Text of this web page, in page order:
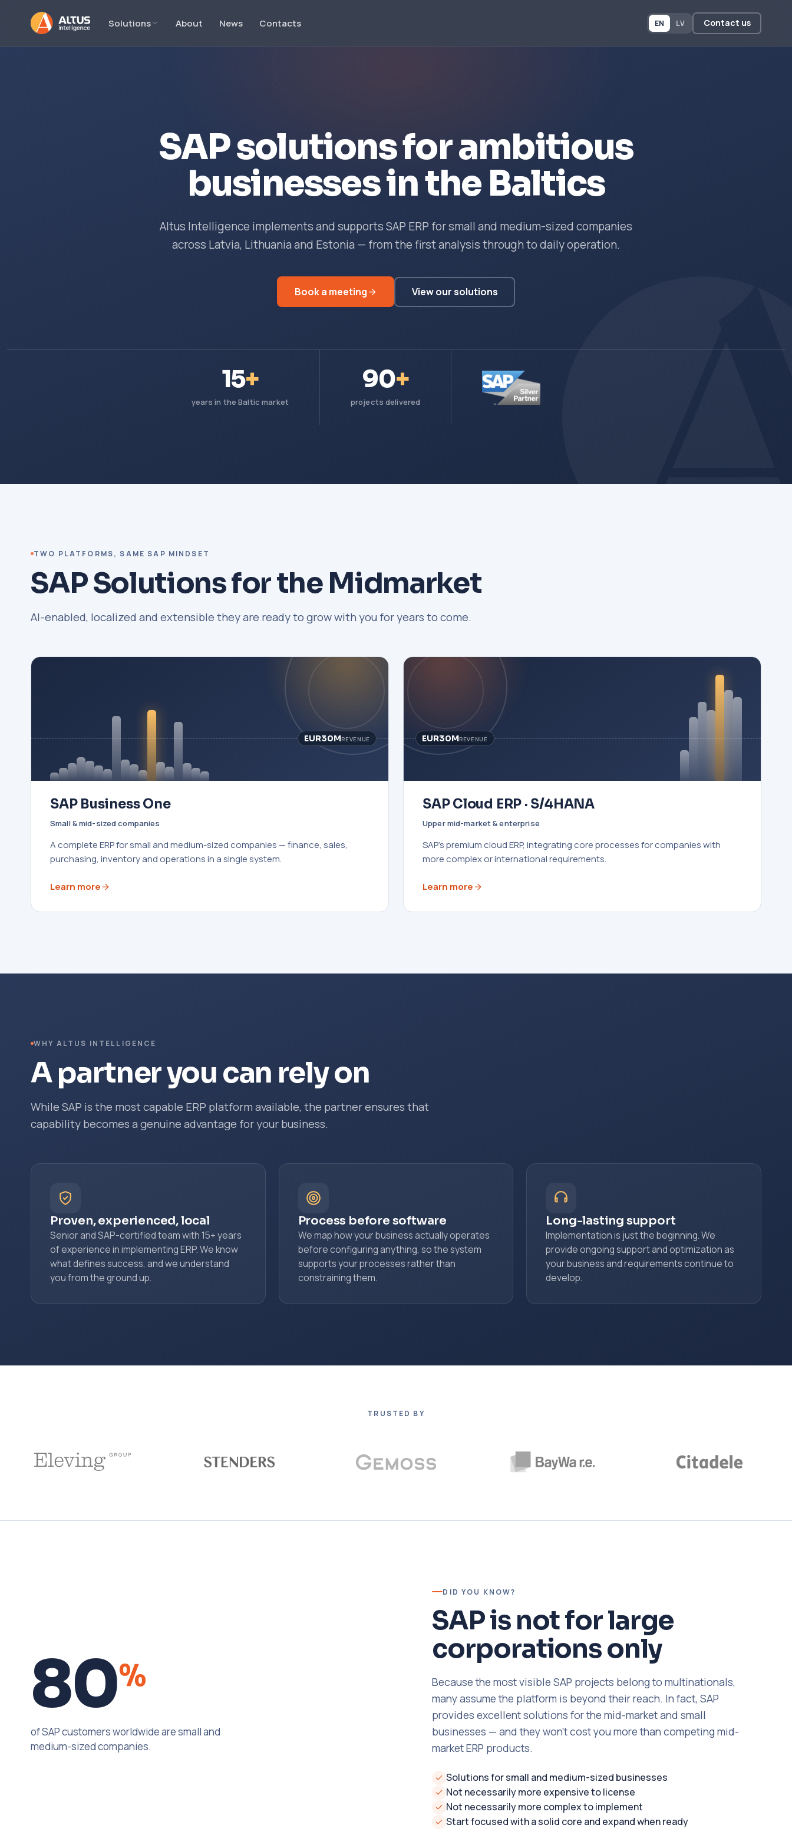
Solutions About News Contacts EN LV Contact us
SAP solutions for ambitious
businesses in the Baltics
Altus Intelligence implements and supports SAP ERP for small and medium-sized companies
across Latvia, Lithuania and Estonia — from the first analysis through to daily operation.
Book a meeting View our solutions
15+
years in the Baltic market
90+
projects delivered
TWO PLATFORMS, SAME SAP MINDSET
SAP Solutions for the Midmarket
AI-enabled, localized and extensible they are ready to grow with you for years to come.
EUR30MREVENUE
SAP Business One
Small & mid-sized companies
A complete ERP for small and medium-sized companies — finance, sales,
purchasing, inventory and operations in a single system.
Learn more
EUR30MREVENUE
SAP Cloud ERP · S/4HANA
Upper mid-market & enterprise
SAP's premium cloud ERP, integrating core processes for companies with
more complex or international requirements.
Learn more
WHY ALTUS INTELLIGENCE
A partner you can rely on
While SAP is the most capable ERP platform available, the partner ensures that
capability becomes a genuine advantage for your business.
Proven, experienced, local
Senior and SAP-certified team with 15+ years
of experience in implementing ERP. We know
what defines success, and we understand
you from the ground up.
Process before software
We map how your business actually operates
before configuring anything, so the system
supports your processes rather than
constraining them.
Long-lasting support
Implementation is just the beginning. We
provide ongoing support and optimization as
your business and requirements continue to
develop.
TRUSTED BY
80%
of SAP customers worldwide are small and
medium-sized companies.
DID YOU KNOW?
SAP is not for large
corporations only
Because the most visible SAP projects belong to multinationals,
many assume the platform is beyond their reach. In fact, SAP
provides excellent solutions for the mid-market and small
businesses — and they won't cost you more than competing mid-
market ERP products.
Solutions for small and medium-sized businesses
Not necessarily more expensive to license
Not necessarily more complex to implement
Start focused with a solid core and expand when ready